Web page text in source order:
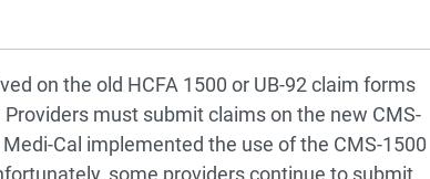
on the old HCFA 1500 or UB-92 claim forms
must submit claims on the new CMS-
Cal implemented the use of the CMS-1500
some providers continue to submit